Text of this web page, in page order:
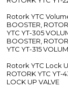
Rotork YTC
BOOSTER,
YTC YT-305
BOOSTER,
YTC YT-315
Rotork YTC Lock
ROTORK YTC YT-
LOCK UP VALVE